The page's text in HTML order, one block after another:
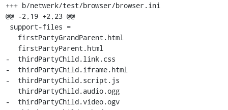
+++ b/netwerk/test/browser/browser.ini
@@ -2,19 +2,23 @@
-  thirdPartyChild.link.css
-  thirdPartyChild.iframe.html
-  thirdPartyChild.script.js
-  thirdPartyChild.video.ogv